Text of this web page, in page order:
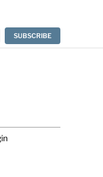
SUBSCRIBE